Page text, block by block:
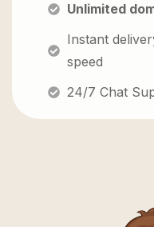
Unlimited
Instant
speed
24/7 Chat